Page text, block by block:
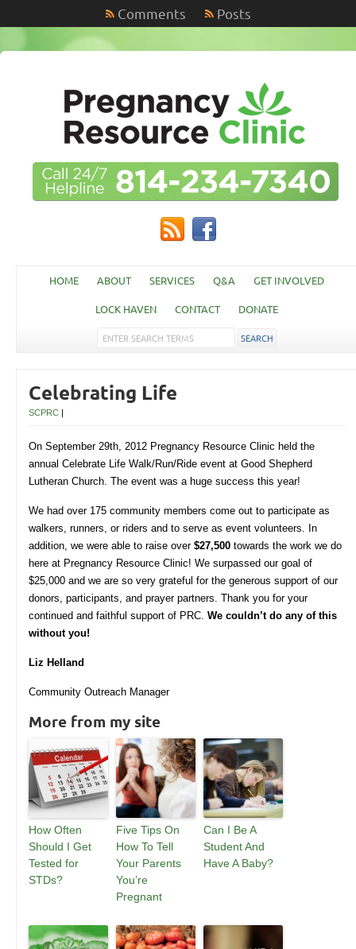
Comments Posts
HOME ABOUT SERVICES Q&A GET INVOLVED
LOCK HAVEN CONTACT DONATE
Celebrating Life
SCPRC |
On September 29th, 2012 Pregnancy Resource Clinic held the
annual Celebrate Life Walk/Run/Ride event at Good Shepherd
Lutheran Church. The event was a huge success this year!
We had over 175 community members come out to participate as
walkers, runners, or riders and to serve as event volunteers. In
addition, we were able to raise over $27,500 towards the work we do
here at Pregnancy Resource Clinic! We surpassed our goal of
$25,000 and we are so very grateful for the generous support of our
donors, participants, and prayer partners. Thank you for your
continued and faithful support of PRC. We couldn’t do any of this
without you!
Liz Helland
Community Outreach Manager
More from my site
How Often
Should I Get
Tested for
STDs?
Five Tips On
How To Tell
Your Parents
You’re
Pregnant
Can I Be A
Student And
Have A Baby?